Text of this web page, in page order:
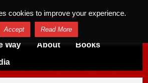
Way About Books
cookies to improve your experience.
Accept Read More